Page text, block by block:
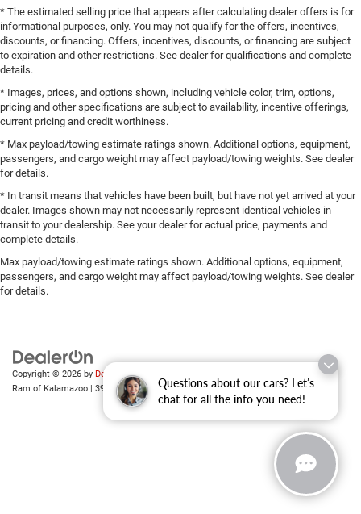
Questions about our cars? Let’s
chat for all the info you need!
* The estimated selling price that appears after calculating dealer offers is for
informational purposes, only. You may not qualify for the offers, incentives,
discounts, or financing. Offers, incentives, discounts, or financing are subject
to expiration and other restrictions. See dealer for qualifications and complete
details.
* Images, prices, and options shown, including vehicle color, trim, options,
pricing and other specifications are subject to availability, incentive offerings,
current pricing and credit worthiness.
* Max payload/towing estimate ratings shown. Additional options, equipment,
passengers, and cargo weight may affect payload/towing weights. See dealer
for details.
* In transit means that vehicles have been built, but have not yet arrived at your
dealer. Images shown may not necessarily represent identical vehicles in
transit to your dealership. See your dealer for actual price, payments and
complete details.
Max payload/towing estimate ratings shown. Additional options, equipment,
passengers, and cargo weight may affect payload/towing weights. See dealer
for details.
Copyright © 2026 by DealerOn|
| Zeigler Chrysler Dodge Jeep
Ram of Kalamazoo
3939 Stadium Dr,Kalamazoo, MI49008| Sales:269-743-3812